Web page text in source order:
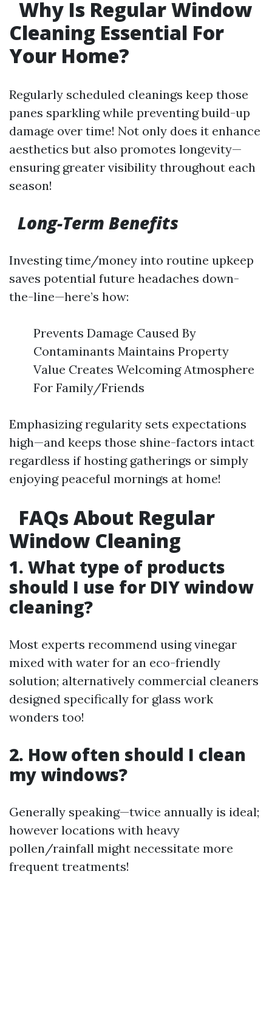
Why Is Regular Window
Cleaning Essential For
Your Home?
Regularly scheduled cleanings keep those
panes sparkling while preventing build-up
damage over time! Not only does it enhance
aesthetics but also promotes longevity—
ensuring greater visibility throughout each
season!
Long-Term Benefits
Investing time/money into routine upkeep
saves potential future headaches down-
the-line—here’s how:
Prevents Damage Caused By
Contaminants Maintains Property
Value Creates Welcoming Atmosphere
For Family/Friends
Emphasizing regularity sets expectations
high—and keeps those shine-factors intact
regardless if hosting gatherings or simply
enjoying peaceful mornings at home!
FAQs About Regular
Window Cleaning
1. What type of products
should I use for DIY window
cleaning?
Most experts recommend using vinegar
mixed with water for an eco-friendly
solution; alternatively commercial cleaners
designed specifically for glass work
wonders too!
2. How often should I clean
my windows?
Generally speaking—twice annually is ideal;
however locations with heavy
pollen/rainfall might necessitate more
frequent treatments!